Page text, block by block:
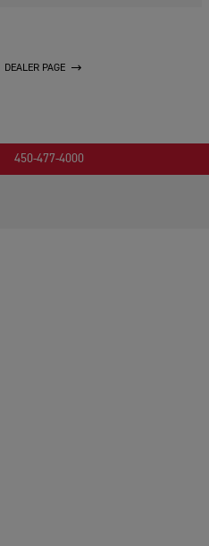
DEALER PAGE
450-477-4000